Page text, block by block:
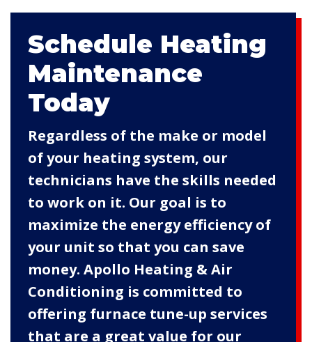
Schedule Heating
Maintenance
Today
Regardless of the make or model
of your heating system, our
technicians have the skills needed
to work on it. Our goal is to
maximize the energy efficiency of
your unit so that you can save
money. Apollo Heating & Air
Conditioning is committed to
offering furnace tune-up services
that are a great value for our